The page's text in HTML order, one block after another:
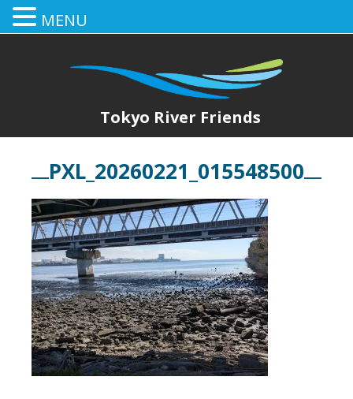
Tokyo River Friends
PXL_20260221_015548500
MENU